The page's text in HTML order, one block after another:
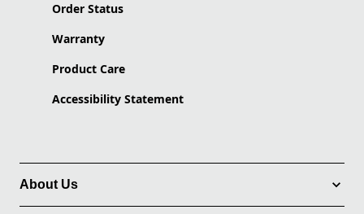
Order Status
Warranty
Product Care
Accessibility Statement
About Us